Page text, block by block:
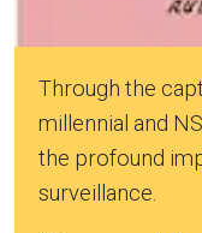
Through the
millennial and
the profound
surveillance.